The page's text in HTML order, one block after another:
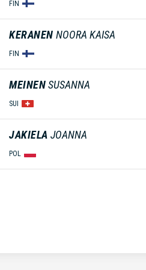
FIN
KERANEN NOORA KAISA
FIN
MEINENSUSANNA
SUI
JAKIELA JOANNA
POL